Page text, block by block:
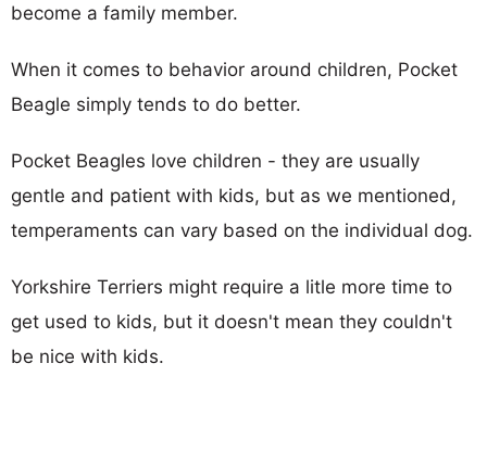
become a family member.
When it comes to behavior around children, Pocket
Beagle simply tends to do better.
Pocket Beagles love children - they are usually
gentle and patient with kids, but as we mentioned,
temperaments can vary based on the individual dog.
Yorkshire Terriers might require a litle more time to
get used to kids, but it doesn't mean they couldn't
be nice with kids.